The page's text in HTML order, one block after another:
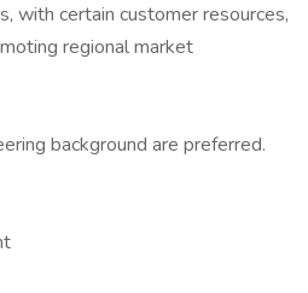
with certain customer resources,
regional market
background are preferred.